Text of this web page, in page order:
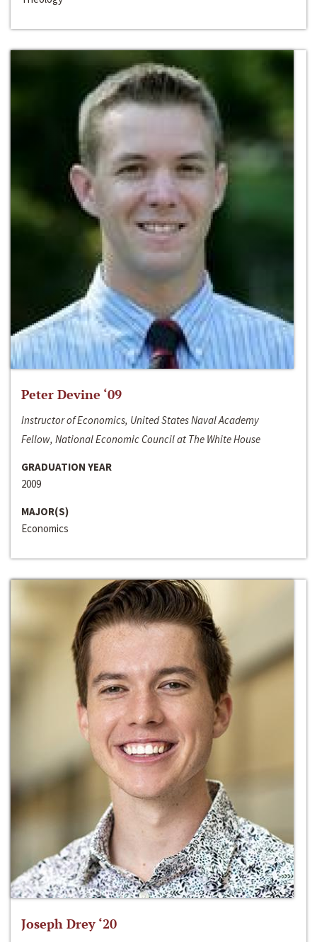
Peter Devine ‘09
Instructor of Economics, United States Naval Academy
Fellow, National Economic Council at The White House
GRADUATION YEAR
2009
MAJOR(S)
Economics
Joseph Drey ‘20